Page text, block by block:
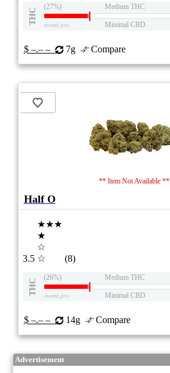
THC
(27%) Medium THC
eweed.pro Minimal CBD
$ –.– – 7g Compare
** Item Not Available **
Half O
3.5
★★★
★
☆
☆
(8)
THC
(26%) Medium THC
eweed.pro Minimal CBD
$ –.– – 14g Compare
Advertisement